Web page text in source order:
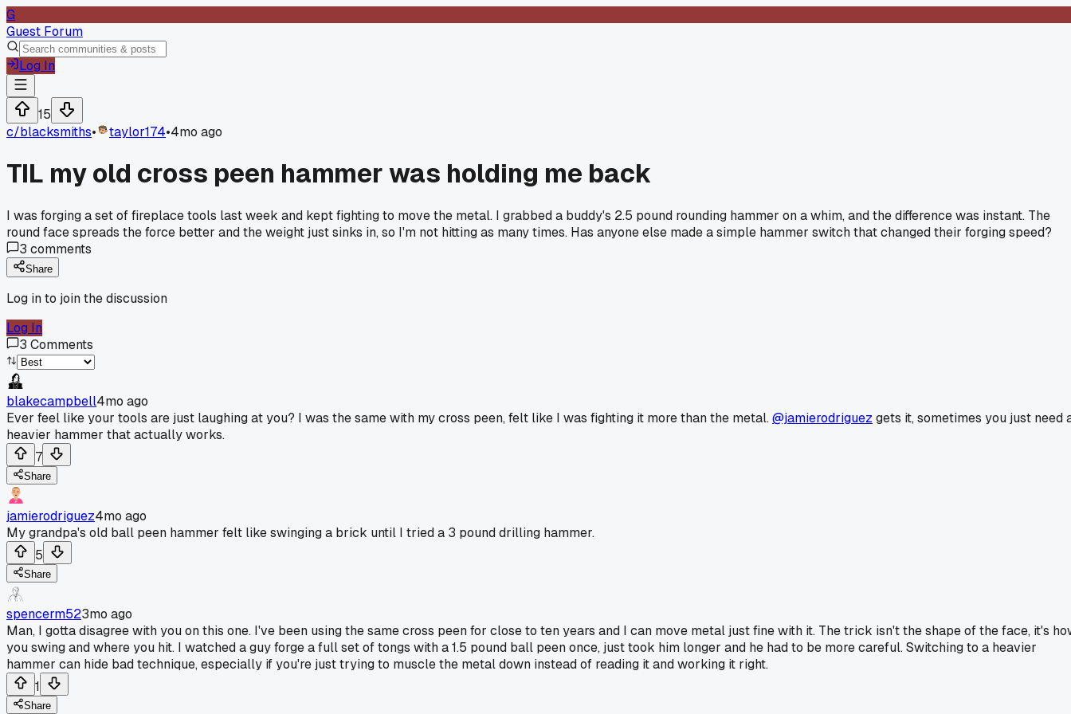
G
Guest Forum
Log In
15
c/blacksmiths• taylor174•4mo ago
TIL my old cross peen hammer was holding me back
I was forging a set of fireplace tools last week and kept fighting to move the metal. I grabbed a buddy's 2.5 pound rounding hammer on a whim, and the difference was instant. The
round face spreads the force better and the weight just sinks in, so I'm not hitting as many times. Has anyone else made a simple hammer switch that changed their forging speed?
3 comments
Share
Log in to join the discussion
Log In
3 Comments
blakecampbell4mo ago
Ever feel like your tools are just laughing at you? I was the same with my cross peen, felt like I was fighting it more than the metal.@jamierodriguez gets it, sometimes you just need
heavier hammer that actually works.
7
Share
jamierodriguez4mo ago
My grandpa's old ball peen hammer felt like swinging a brick until I tried a 3 pound drilling hammer.
5
Share
spencerm523mo ago
Man, I gotta disagree with you on this one. I've been using the same cross peen for close to ten years and I can move metal just fine with it. The trick isn't the shape of the face, it's
you swing and where you hit. I watched a guy forge a full set of tongs with a 1.5 pound ball peen once, just took him longer and he had to be more careful. Switching to a heavier
hammer can hide bad technique, especially if you're just trying to muscle the metal down instead of reading it and working it right.
1
Share